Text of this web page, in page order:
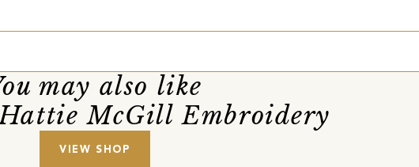
may also like
McGill Embroidery
VIEW SHOP